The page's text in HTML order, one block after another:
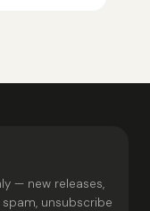
— new releases,
unsubscribe